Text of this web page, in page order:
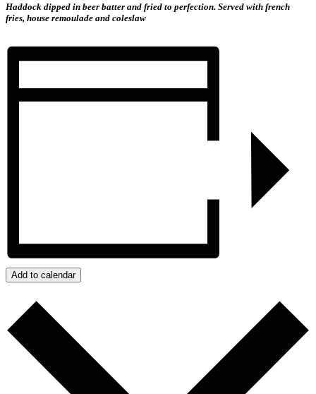
Haddock dipped in beer batter and fried to perfection. Served with french
fries, house remoulade and coleslaw
Add to calendar